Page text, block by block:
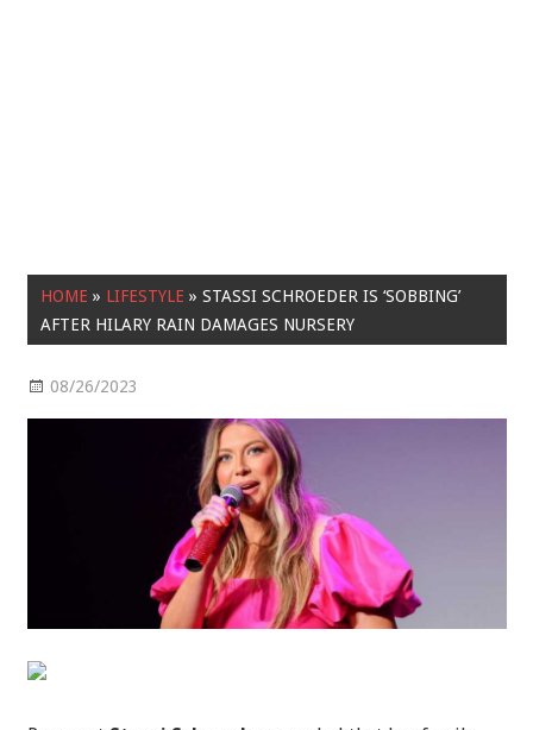
HOME » LIFESTYLE » STASSI SCHROEDER IS ‘SOBBING’
AFTER HILARY RAIN DAMAGES NURSERY
08/26/2023